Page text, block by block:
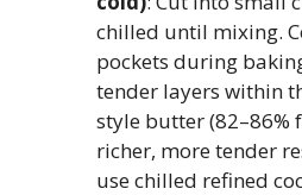
chilled until mixing.
pockets during
tender layers within
style butter (82–86%
richer, more tender
use chilled refined